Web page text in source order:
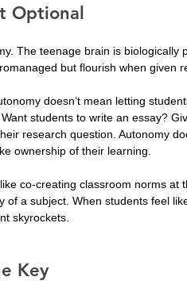
Optional
The teenage brain is biologically
but flourish when given
doesn’t mean letting
students to write an essay?
research question. Autonomy
ownership of their learning.
co-creating classroom norms
of a subject. When students feel
skyrockets.
Key